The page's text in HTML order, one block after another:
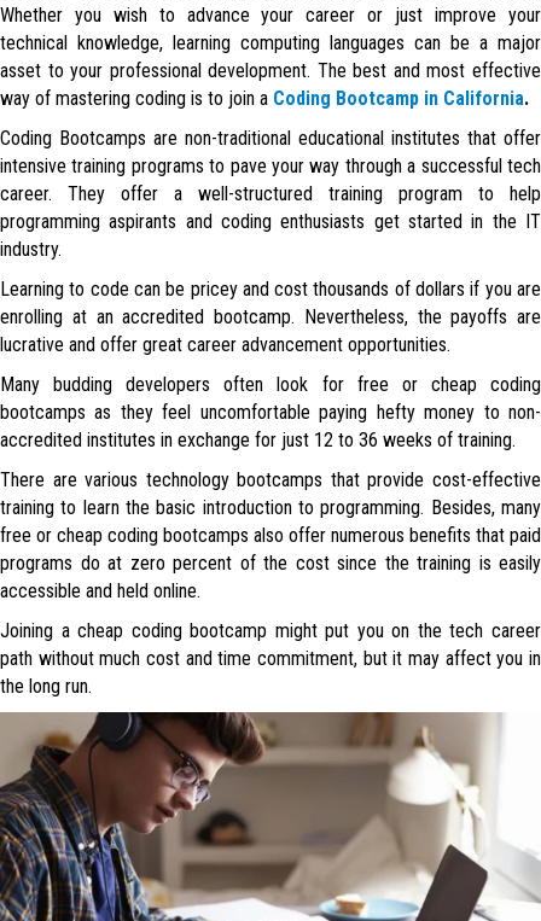
Whether you wish to advance your career or just improve your
technical knowledge, learning computing languages can be a major
asset to your professional development. The best and most effective
way of mastering coding is to join a Coding Bootcamp in California.
Coding Bootcamps are non-traditional educational institutes that offer
intensive training programs to pave your way through a successful tech
career. They offer a well-structured training program to help
programming aspirants and coding enthusiasts get started in the IT
industry.
Learning to code can be pricey and cost thousands of dollars if you are
enrolling at an accredited bootcamp. Nevertheless, the payoffs are
lucrative and offer great career advancement opportunities.
Many budding developers often look for free or cheap coding
bootcamps as they feel uncomfortable paying hefty money to non-
accredited institutes in exchange for just 12 to 36 weeks of training.
There are various technology bootcamps that provide cost-effective
training to learn the basic introduction to programming. Besides, many
free or cheap coding bootcamps also offer numerous benefits that paid
programs do at zero percent of the cost since the training is easily
accessible and held online.
Joining a cheap coding bootcamp might put you on the tech career
path without much cost and time commitment, but it may affect you in
the long run.